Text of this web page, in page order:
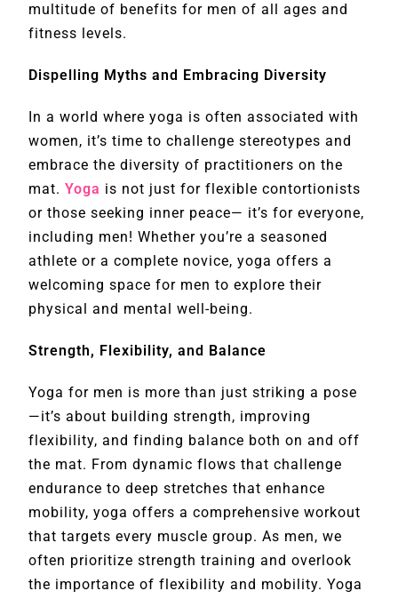
multitude of benefits for men of all ages and
fitness levels.
Dispelling Myths and Embracing Diversity
In a world where yoga is often associated with
women, it’s time to challenge stereotypes and
embrace the diversity of practitioners on the
mat.Yoga is not just for flexible contortionists
or those seeking inner peace— it’s for everyone,
including men! Whether you’re a seasoned
athlete or a complete novice, yoga offers a
welcoming space for men to explore their
physical and mental well-being.
Strength, Flexibility, and Balance
Yoga for men is more than just striking a pose
—it’s about building strength, improving
flexibility, and finding balance both on and off
the mat. From dynamic flows that challenge
endurance to deep stretches that enhance
mobility, yoga offers a comprehensive workout
that targets every muscle group. As men, we
often prioritize strength training and overlook
the importance of flexibility and mobility. Yoga